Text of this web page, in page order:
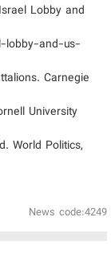
Lobby and
lobby-and-us-
Carnegie
University
World Politics,
News code:4249